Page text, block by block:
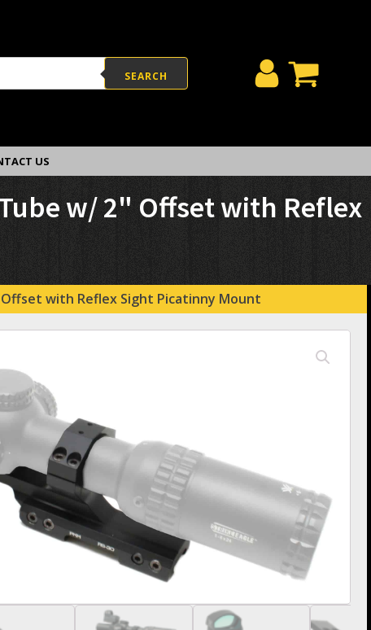
SEARCH
US
w/ 2" Offset with Reflex
with Reflex Sight Picatinny Mount